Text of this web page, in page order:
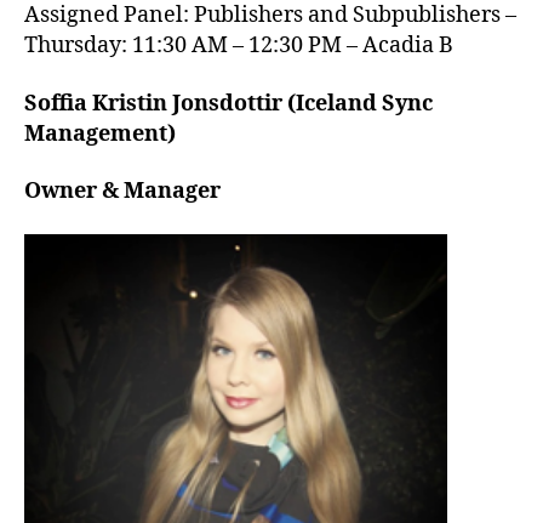
Assigned Panel: Publishers and Subpublishers –
Thursday: 11:30 AM – 12:30 PM – Acadia B
Soffia Kristin Jonsdottir (Iceland Sync
Management)
Owner & Manager